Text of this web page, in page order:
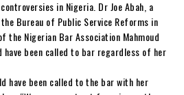
in Nigeria. Dr Joe Abah, a
Bureau of Public Service Reforms in
the Nigerian Bar Association Mahmoud
have been called to bar regardless of her
have been called to the bar with her